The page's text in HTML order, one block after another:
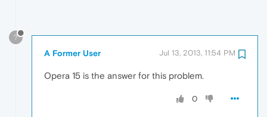
?
A Former User Jul 13, 2013, 11:54 PM
Opera 15 is the answer for this problem.
0